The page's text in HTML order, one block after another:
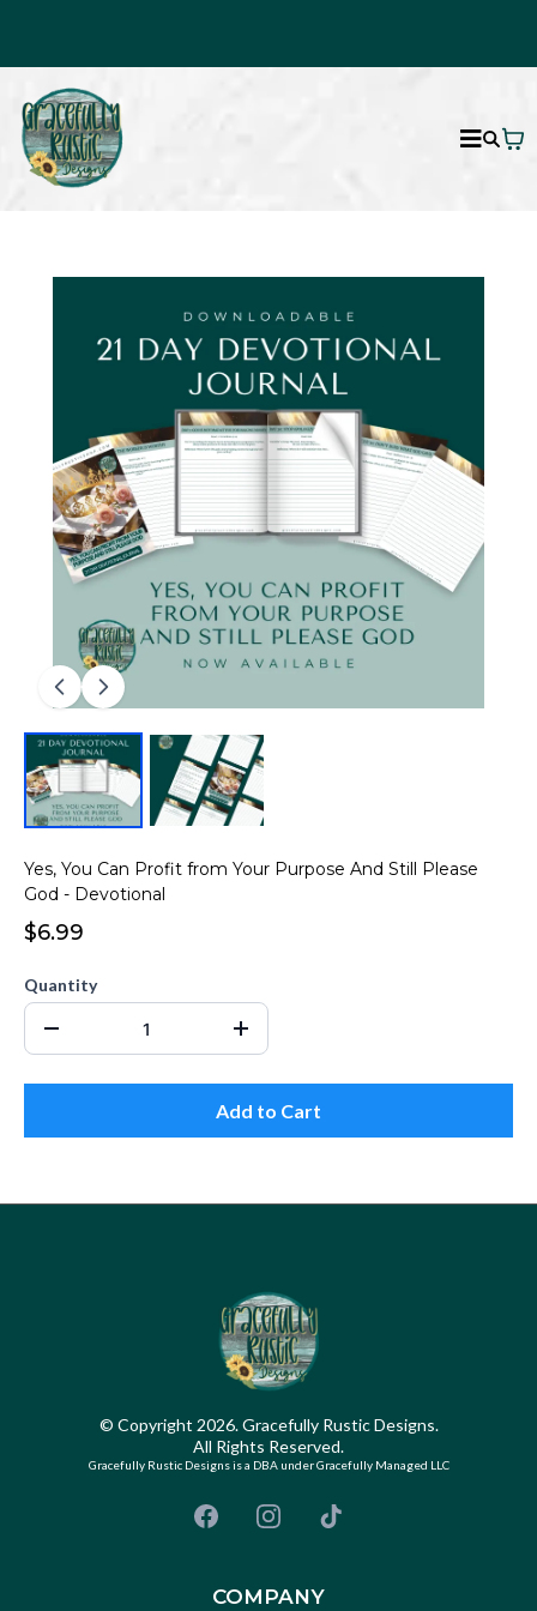
Yes, You Can Profit from Your Purpose And Still Please
God - Devotional
$6.99
Quantity
Add to Cart
© Copyright 2026. Gracefully Rustic Designs.
All Rights Reserved.
Gracefully Rustic Designs is a DBA under Gracefully Managed LLC
COMPANY